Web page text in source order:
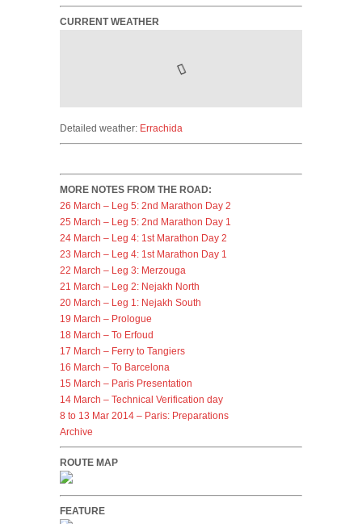
CURRENT WEATHER
Detailed weather: Errachida
MORE NOTES FROM THE ROAD:
26 March – Leg 5: 2nd Marathon Day 2
25 March – Leg 5: 2nd Marathon Day 1
24 March – Leg 4: 1st Marathon Day 2
23 March – Leg 4: 1st Marathon Day 1
22 March – Leg 3: Merzouga
21 March – Leg 2: Nejakh North
20 March – Leg 1: Nejakh South
19 March – Prologue
18 March – To Erfoud
17 March – Ferry to Tangiers
16 March – To Barcelona
15 March – Paris Presentation
14 March – Technical Verification day
8 to 13 Mar 2014 – Paris: Preparations
Archive
ROUTE MAP
FEATURE